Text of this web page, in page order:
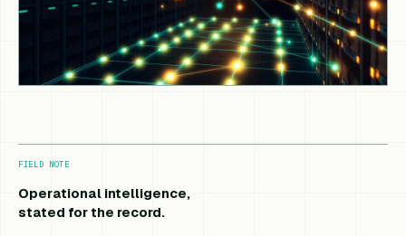
FIELD NOTE
Operational intelligence,
stated for the record.